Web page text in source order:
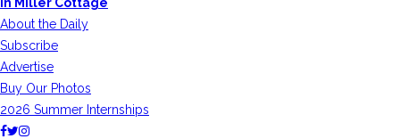
in Miller Cottage
About the Daily
Subscribe
Advertise
Buy Our Photos
2026 Summer Internships